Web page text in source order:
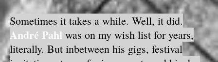
Sometimes it takes a while. Well, it did.
André Pahl was on my wish list for years,
literally. But inbetween his gigs, festival